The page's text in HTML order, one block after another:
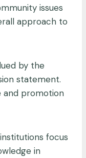
issues
approach to
by the
statement.
and promotion
focus
in